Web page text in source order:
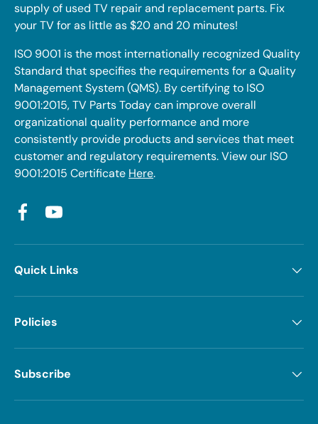
supply of used TV repair and replacement parts. Fix
your TV for as little as $20 and 20 minutes!
ISO 9001 is the most internationally recognized Quality
Standard that specifies the requirements for a Quality
Management System (QMS). By certifying to ISO
9001:2015, TV Parts Today can improve overall
organizational quality performance and more
consistently provide products and services that meet
customer and regulatory requirements. View our ISO
9001:2015 Certificate Here.
FacebookYouTube
Quick Links
Policies
Subscribe